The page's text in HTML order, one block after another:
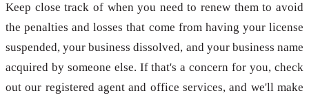
Keep close track of when you need to renew them to avoid
the penalties and losses that come from having your license
suspended, your business dissolved, and your business name
acquired by someone else. If that's a concern for you, check
out our registered agent and office services, and we'll make